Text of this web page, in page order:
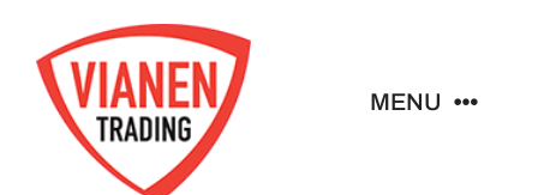
naar
inhoud
MENU